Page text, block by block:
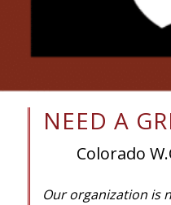
NEED A
Colorado
Our organization is